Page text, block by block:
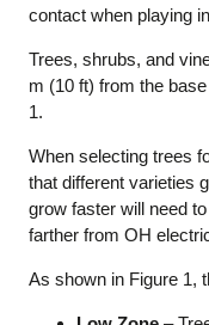
contact when playing
Trees, shrubs, and
m (10 ft) from the
1.
When selecting trees
that different varieties
grow faster will need
farther from OH
As shown in Figure 1,